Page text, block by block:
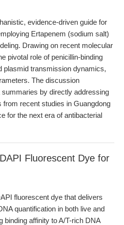
evidence-driven guide for
Ertapenem (sodium salt)
Drawing on recent molecular
pivotal role of penicillin-binding
plasmid transmission dynamics,
The discussion
by directly addressing
recent studies in Guangdong
for the next era of antibacterial
Fluorescent Dye for
fluorescent dye that delivers
quantification in both live and
binding affinity to A/T-rich DNA